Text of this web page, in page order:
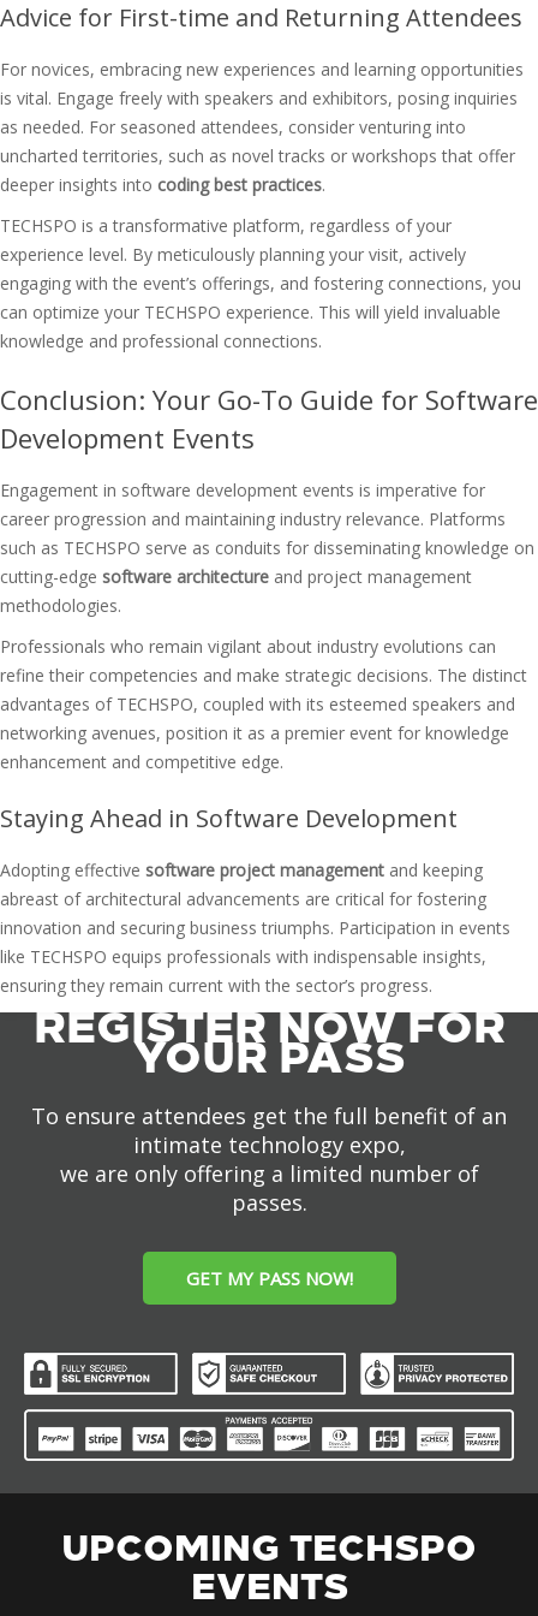
Advice for First-time and Returning Attendees
For novices, embracing new experiences and learning opportunities
is vital. Engage freely with speakers and exhibitors, posing inquiries
as needed. For seasoned attendees, consider venturing into
uncharted territories, such as novel tracks or workshops that offer
deeper insights into coding best practices.
TECHSPO is a transformative platform, regardless of your
experience level. By meticulously planning your visit, actively
engaging with the event’s offerings, and fostering connections, you
can optimize your TECHSPO experience. This will yield invaluable
knowledge and professional connections.
Conclusion: Your Go-To Guide for Software
Development Events
Engagement in software development events is imperative for
career progression and maintaining industry relevance. Platforms
such as TECHSPO serve as conduits for disseminating knowledge on
cutting-edge software architecture and project management
methodologies.
Professionals who remain vigilant about industry evolutions can
refine their competencies and make strategic decisions. The distinct
advantages of TECHSPO, coupled with its esteemed speakers and
networking avenues, position it as a premier event for knowledge
enhancement and competitive edge.
Staying Ahead in Software Development
Adopting effective software project management and keeping
abreast of architectural advancements are critical for fostering
innovation and securing business triumphs. Participation in events
like TECHSPO equips professionals with indispensable insights,
ensuring they remain current with the sector’s progress.
REGISTER NOW FOR
YOUR PASS
To ensure attendees get the full benefit of an
intimate technology expo,
we are only offering a limited number of
passes.
GET MY PASS NOW!
UPCOMING TECHSPO
EVENTS